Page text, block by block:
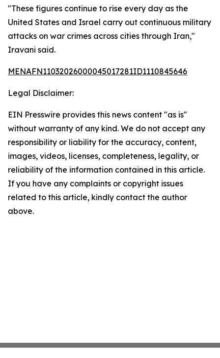
"These figures continue to rise every day as the
United States and Israel carry out continuous military
attacks on war crimes across cities through Iran,"
Iravani said.
MENAFN11032026000045017281ID1110845646
Legal Disclaimer:
EIN Presswire provides this news content "as is"
without warranty of any kind. We do not accept any
responsibility or liability for the accuracy, content,
images, videos, licenses, completeness, legality, or
reliability of the information contained in this article.
If you have any complaints or copyright issues
related to this article, kindly contact the author
above.